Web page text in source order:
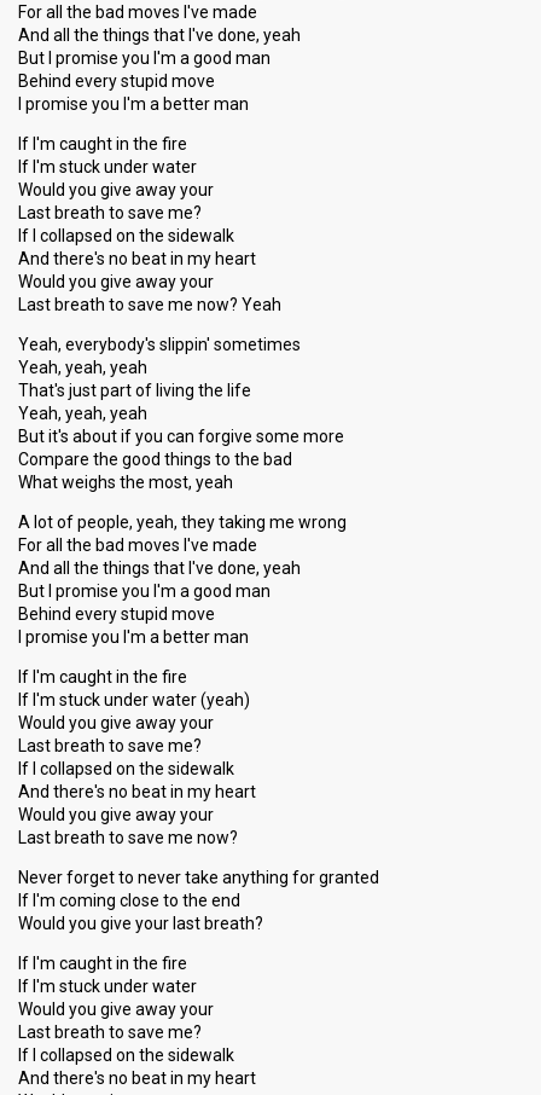
For all the bad moves I've made
And all the things that I've done, yeah
But I promise you I'm a good man
Behind every stupid move
I promise you I'm a better man
If I'm caught in the fire
If I'm stuck under water
Would you give away your
Last breath to save me?
If I collapsed on the sidewalk
And there's no beat in my heart
Would you give away your
Last breath to save me now? Yeah
Yeah, everybody's slippin' sometimes
Yeah, yeah, yeah
That's just part of living the life
Yeah, yeah, yeah
But it's about if you can forgive some more
Compare the good things to the bad
What weighs the most, yeah
A lot of people, yeah, they taking me wrong
For all the bad moves I've made
And all the things that I've done, yeah
But I promise you I'm a good man
Behind every stupid move
I promise you I'm a better man
If I'm caught in the fire
If I'm stuck under water (yeah)
Would you give away your
Last breath to save me?
If I collapsed on the sidewalk
And there's no beat in my heart
Would you give away your
Last breath to save me now?
Never forget to never take anything for granted
If I'm coming close to the end
Would you give your last breath?
If I'm caught in the fire
If I'm stuck under water
Would you give away your
Last breath to save me?
If I collapsed on the sidewalk
And there's no beat in my heart